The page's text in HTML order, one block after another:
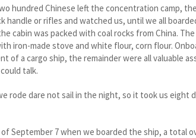
Chinese left the concentration camp,
handle or rifles and watched us, until we all
cabin was packed with coal rocks from China.
iron-made stove and white flour, corn flour.
of a cargo ship, the remainder were all valuable
talk.
dare not sail in the night, so it took us eight
7 when we boarded the ship, a total